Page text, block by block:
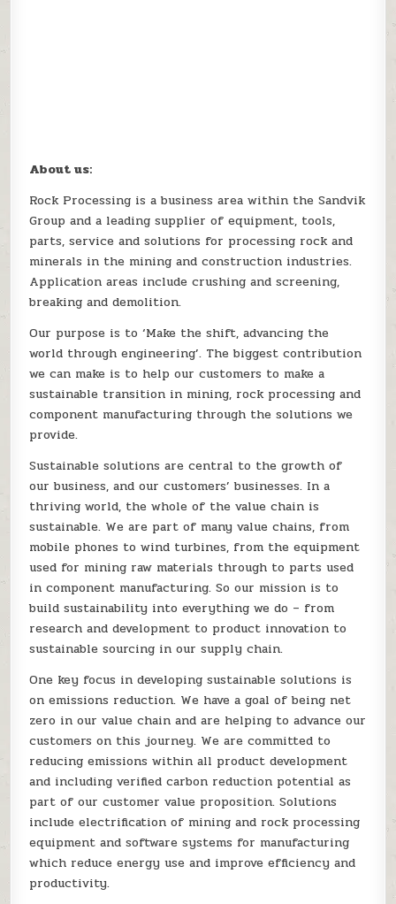
About us:
Rock Processing is a business area within the Sandvik
Group and a leading supplier of equipment, tools,
parts, service and solutions for processing rock and
minerals in the mining and construction industries.
Application areas include crushing and screening,
breaking and demolition.
Our purpose is to ‘Make the shift, advancing the
world through engineering’. The biggest contribution
we can make is to help our customers to make a
sustainable transition in mining, rock processing and
component manufacturing through the solutions we
provide.
Sustainable solutions are central to the growth of
our business, and our customers’ businesses. In a
thriving world, the whole of the value chain is
sustainable. We are part of many value chains, from
mobile phones to wind turbines, from the equipment
used for mining raw materials through to parts used
in component manufacturing. So our mission is to
build sustainability into everything we do – from
research and development to product innovation to
sustainable sourcing in our supply chain.
One key focus in developing sustainable solutions is
on emissions reduction. We have a goal of being net
zero in our value chain and are helping to advance our
customers on this journey. We are committed to
reducing emissions within all product development
and including verified carbon reduction potential as
part of our customer value proposition. Solutions
include electrification of mining and rock processing
equipment and software systems for manufacturing
which reduce energy use and improve efficiency and
productivity.